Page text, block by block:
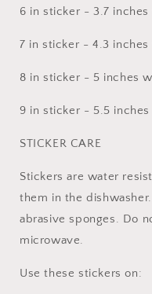
6 in sticker - 3.7
7 in sticker - 4.3
8 in sticker - 5 inches
9 in sticker - 5.5
STICKER CARE
Stickers are water
them in the
abrasive sponges. Do
microwave.
Use these stickers on: